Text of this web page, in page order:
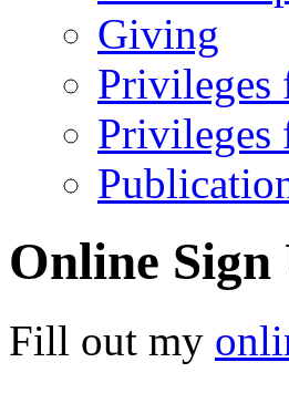
Giving
Privileges
Online Sign
Fill out my